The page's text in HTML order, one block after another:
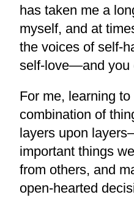
has taken me a
myself, and at
the voices of self-
self-love—and you
For me, learning
combination of
layers upon
important things
from others, and
open-hearted